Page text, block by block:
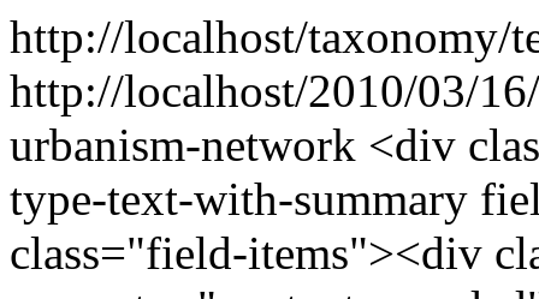
http://localhost/taxonomy/
http://localhost/2010/03/
urbanism-network <div
type-text-with-summary
class="field-items"><div